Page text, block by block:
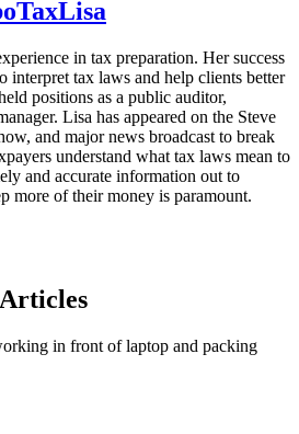
in tax preparation. Her success
interpret tax laws and help clients better
positions as a public auditor,
Lisa has appeared on the Steve
and major news broadcast to break
understand what tax laws mean to
and accurate information out to
more of their money is paramount.